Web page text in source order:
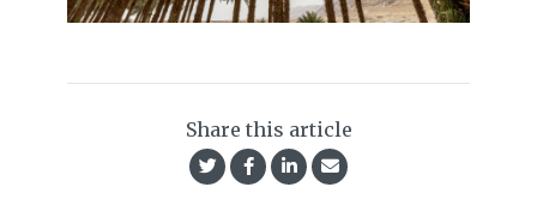
Share this article